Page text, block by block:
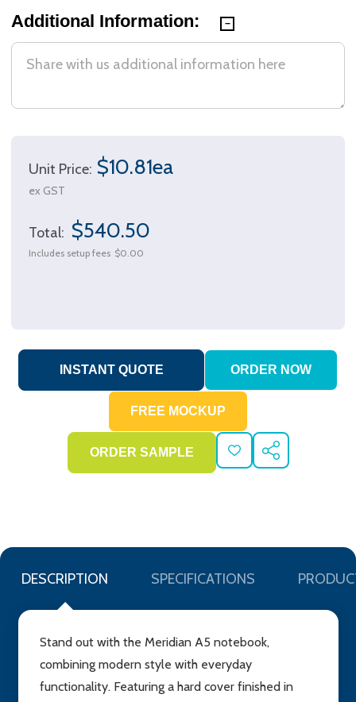
Additional Information:
Unit Price: $10.81ea
ex GST
Total: $540.50
Includes setup fees $0.00
ADD
TO
SHARE
DESCRIPTION SPECIFICATIONS
Stand out with the Meridian A5 notebook,
combining modern style with everyday
functionality. Featuring a hard cover finished in